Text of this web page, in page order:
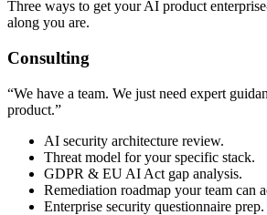
Three ways to get your AI product
along you are.
Consulting
“We have a team. We just need expert
product.”
AI security architecture review.
Threat model for your specific stack.
GDPR & EU AI Act gap analysis.
Remediation roadmap your team can
Enterprise security questionnaire prep.